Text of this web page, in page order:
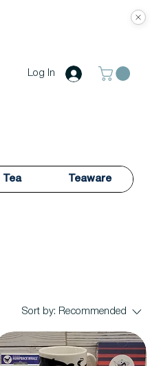
Log In
Tea Teaware
Sort by: Recommended